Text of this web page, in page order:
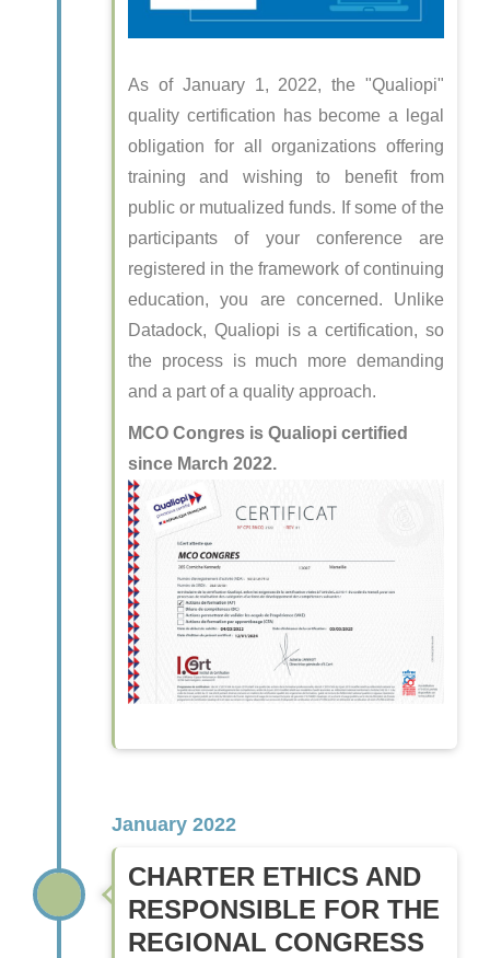
As of January 1, 2022, the "Qualiopi"
quality certification has become a legal
obligation for all organizations offering
training and wishing to benefit from
public or mutualized funds. If some of the
participants of your conference are
registered in the framework of continuing
education, you are concerned. Unlike
Datadock, Qualiopi is a certification, so
the process is much more demanding
and a part of a quality approach.
MCO Congres is Qualiopi certified
since March 2022.
January 2022
CHARTER ETHICS AND
RESPONSIBLE FOR THE
REGIONAL CONGRESS